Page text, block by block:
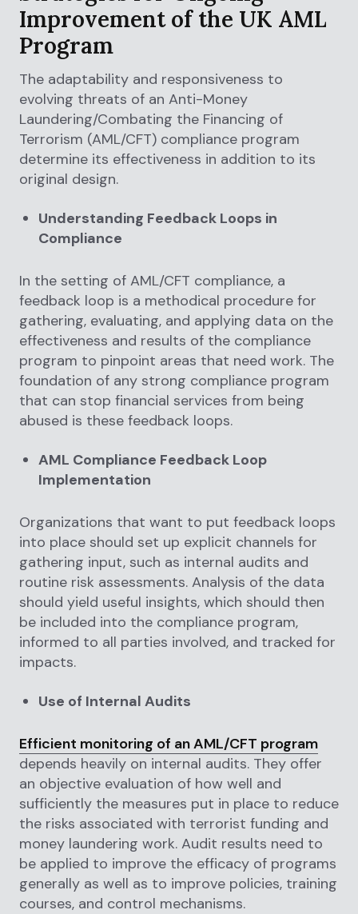
Improvement of the UK AML
Program
The adaptability and responsiveness to
evolving threats of an Anti-Money
Laundering/Combating the Financing of
Terrorism (AML/CFT) compliance program
determine its effectiveness in addition to its
original design.
Understanding Feedback Loops in
Compliance
In the setting of AML/CFT compliance, a
feedback loop is a methodical procedure for
gathering, evaluating, and applying data on the
effectiveness and results of the compliance
program to pinpoint areas that need work. The
foundation of any strong compliance program
that can stop financial services from being
abused is these feedback loops.
AML Compliance Feedback Loop
Implementation
Organizations that want to put feedback loops
into place should set up explicit channels for
gathering input, such as internal audits and
routine risk assessments. Analysis of the data
should yield useful insights, which should then
be included into the compliance program,
informed to all parties involved, and tracked for
impacts.
Use of Internal Audits
Efficient monitoring of an AML/CFT program
depends heavily on internal audits. They offer
an objective evaluation of how well and
sufficiently the measures put in place to reduce
the risks associated with terrorist funding and
money laundering work. Audit results need to
be applied to improve the efficacy of programs
generally as well as to improve policies, training
courses, and control mechanisms.